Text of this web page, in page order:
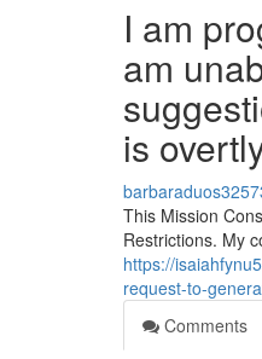
I am
am
is
This Mission
Restrictions. My
https://
request-to-
Comments